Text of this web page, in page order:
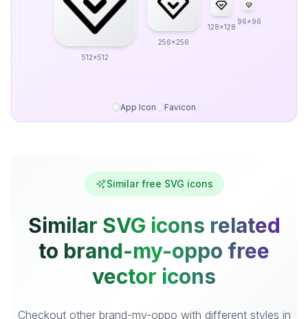
512x512
256x256
128x128
96x96
App Icon Favicon
Similar free SVG icons
Similar SVG icons related
to brand-my-oppo free
vector icons
Checkout other brand-my-oppo with different styles in